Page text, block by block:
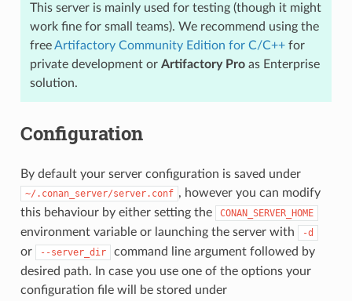
This server is mainly used for testing (though it might
work fine for small teams). We recommend using the
freeArtifactory Community Edition for C/C++for
private development or Artifactory Proas Enterprise
solution.
Configuration
By default your server configuration is saved under
~/.conan_server/server.conf , however you can modify
this behaviour by either setting the
CONAN_SERVER_HOME
environment variable or launching the server with -d
or --server_dir
command line argument followed by
desired path. In case you use one of the options your
configuration file will be stored under